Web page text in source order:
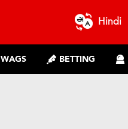
Hindi
WAGS BETTING